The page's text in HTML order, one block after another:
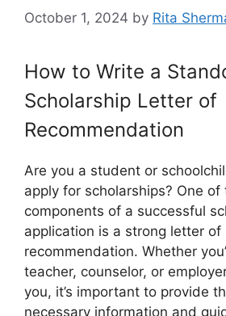
October 1, 2024 by Rita
How to Write a
Scholarship Letter of
Recommendation
Are you a student or
apply for scholarships? One of
components of a successful
application is a strong letter of
recommendation. Whether
teacher, counselor, or
you, it’s important to provide
necessary information and